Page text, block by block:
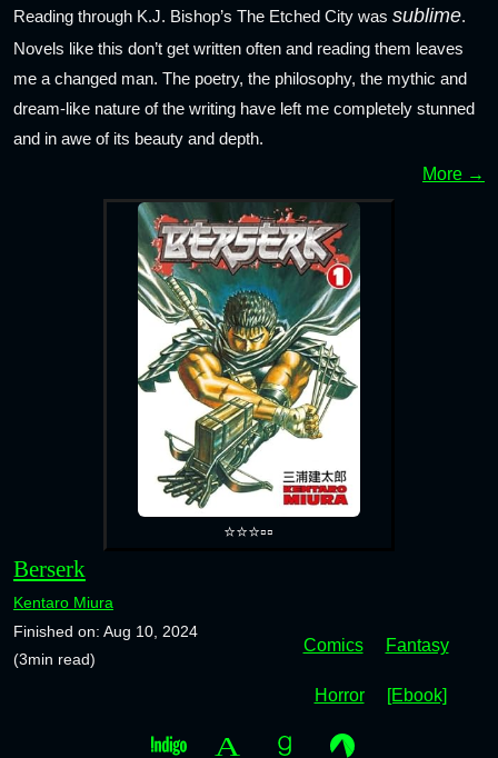
Reading through K.J. Bishop’s The Etched City was sublime.
Novels like this don’t get written often and reading them leaves
me a changed man. The poetry, the philosophy, the mythic and
dream-like nature of the writing have left me completely stunned
and in awe of its beauty and depth.
More →
⭐⭐⭐▫️▫️
Berserk
Kentaro Miura
Finished on: Aug 10, 2024
(3min read)
Comics Fantasy
Horror [Ebook]